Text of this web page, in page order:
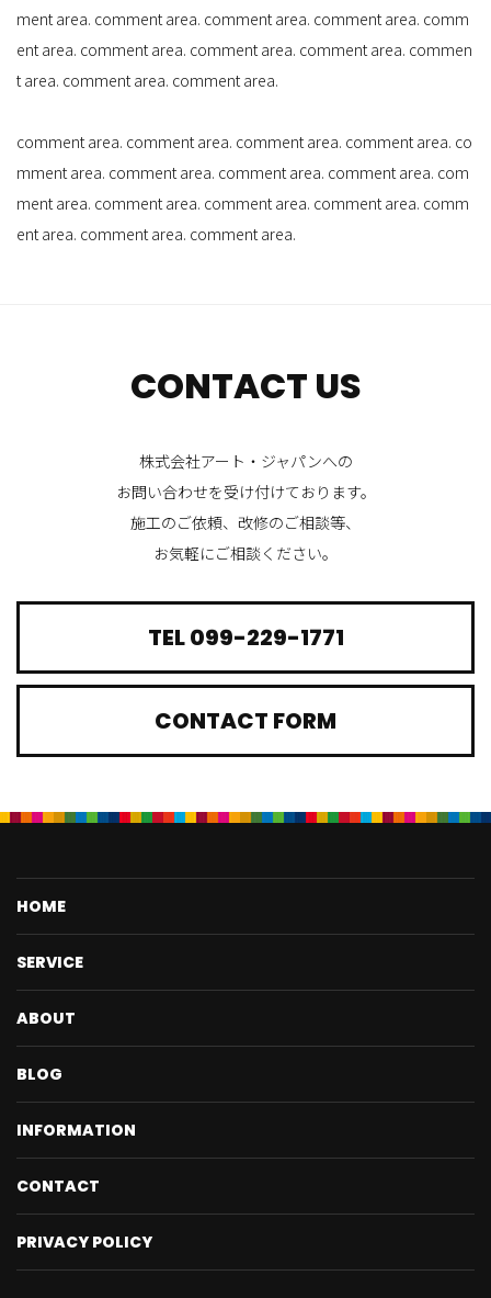
ment area. comment area. comment area. comment area. comm
ent area. comment area. comment area. comment area. commen
t area. comment area. comment area.
comment area. comment area. comment area. comment area. co
mment area. comment area. comment area. comment area. com
ment area. comment area. comment area. comment area. comm
ent area. comment area. comment area.
CONTACT US
株式会社アート・ジャパンへの
お問い合わせを受け付けております。
施工のご依頼、改修のご相談等、
お気軽にご相談ください。
TEL 099-229-1771
CONTACT FORM
HOME
SERVICE
ABOUT
BLOG
INFORMATION
CONTACT
PRIVACY POLICY